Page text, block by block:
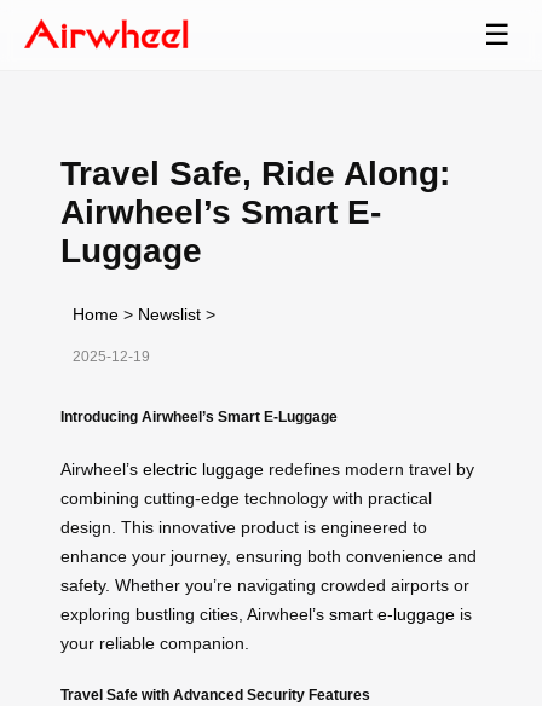
☰
Travel Safe, Ride Along:
Airwheel’s Smart E-
Luggage
Home > Newslist >
2025-12-19
Introducing Airwheel’s Smart E-Luggage
Airwheel’s electric luggage redefines modern travel by
combining cutting-edge technology with practical
design. This innovative product is engineered to
enhance your journey, ensuring both convenience and
safety. Whether you’re navigating crowded airports or
exploring bustling cities, Airwheel’s smart e-luggage is
your reliable companion.
Travel Safe with Advanced Security Features